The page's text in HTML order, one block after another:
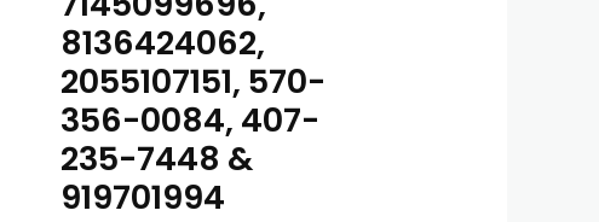
8136424062,
2055107151, 570-
356-0084, 407-
235-7448 &
919701994